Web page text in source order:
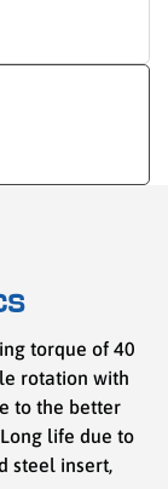
torque of 40
rotation with
to the better
life due to
steel insert,